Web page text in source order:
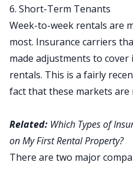
6. Short-Term Tenants
Week-to-week rentals are
most. Insurance carriers
made adjustments to
rentals. This is a fairly
fact that these markets are
Related: Which Types of
on My First Rental Property?
There are two major